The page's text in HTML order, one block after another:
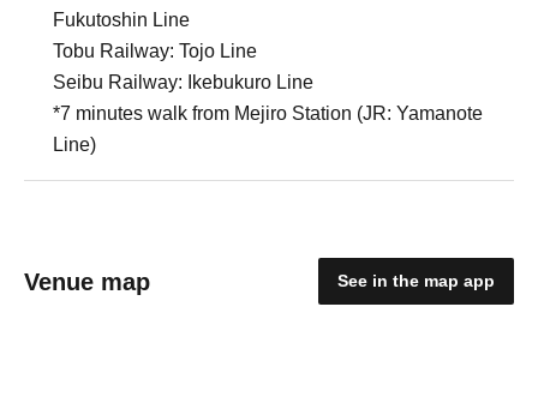
Fukutoshin Line
Tobu Railway: Tojo Line
Seibu Railway: Ikebukuro Line
*7 minutes walk from Mejiro Station (JR: Yamanote
Line)
Venue map See in the map app